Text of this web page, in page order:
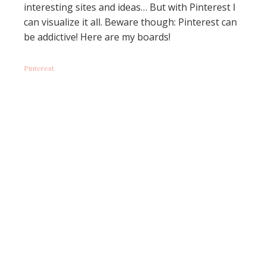
interesting sites and ideas… But with Pinterest I
can visualize it all. Beware though: Pinterest can
be addictive! Here are my boards!
Pinterest